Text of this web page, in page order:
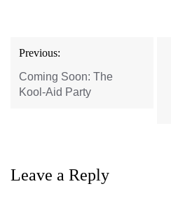
Post
navigation
Previous:
Coming Soon: The
Kool-Aid Party
Leave a Reply